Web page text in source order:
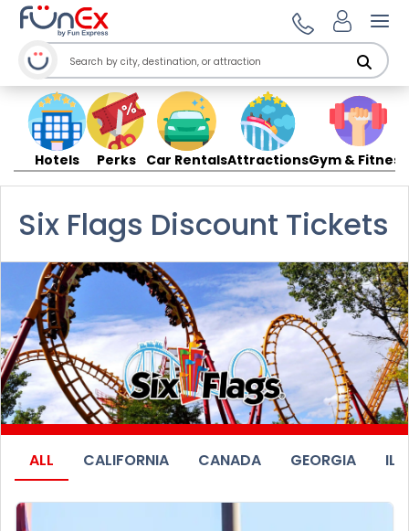
Hotels Perks Car RentalsAttractionsGym & Fitness
Six Flags Discount Tickets
ALL CALIFORNIA CANADA GEORGIA